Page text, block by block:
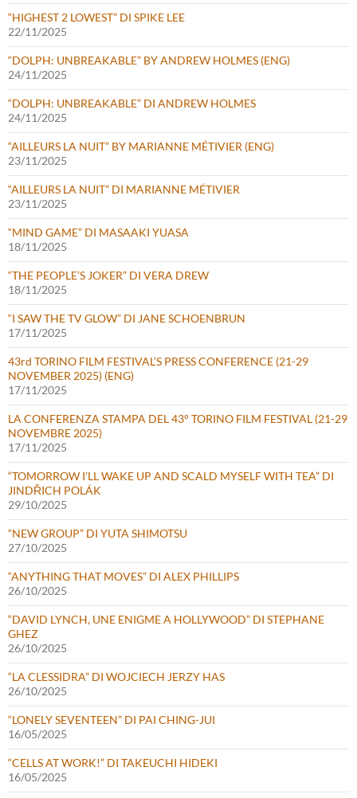
“HIGHEST 2 LOWEST” DI SPIKE LEE
22/11/2025
“DOLPH: UNBREAKABLE” BY ANDREW HOLMES (ENG)
24/11/2025
“DOLPH: UNBREAKABLE” DI ANDREW HOLMES
24/11/2025
“AILLEURS LA NUIT” BY MARIANNE MÉTIVIER (ENG)
23/11/2025
“AILLEURS LA NUIT” DI MARIANNE MÉTIVIER
23/11/2025
“MIND GAME” DI MASAAKI YUASA
18/11/2025
“THE PEOPLE’S JOKER” DI VERA DREW
18/11/2025
“I SAW THE TV GLOW” DI JANE SCHOENBRUN
17/11/2025
43rd TORINO FILM FESTIVAL’S PRESS CONFERENCE (21-29
NOVEMBER 2025) (ENG)
17/11/2025
LA CONFERENZA STAMPA DEL 43° TORINO FILM FESTIVAL (21-29
NOVEMBRE 2025)
17/11/2025
“TOMORROW I’LL WAKE UP AND SCALD MYSELF WITH TEA” DI
JINDŘICH POLÁK
29/10/2025
“NEW GROUP” DI YUTA SHIMOTSU
27/10/2025
“ANYTHING THAT MOVES” DI ALEX PHILLIPS
26/10/2025
“DAVID LYNCH, UNE ENIGME A HOLLYWOOD” DI STEPHANE
GHEZ
26/10/2025
“LA CLESSIDRA” DI WOJCIECH JERZY HAS
26/10/2025
“LONELY SEVENTEEN” DI PAI CHING-JUI
16/05/2025
“CELLS AT WORK!” DI TAKEUCHI HIDEKI
16/05/2025